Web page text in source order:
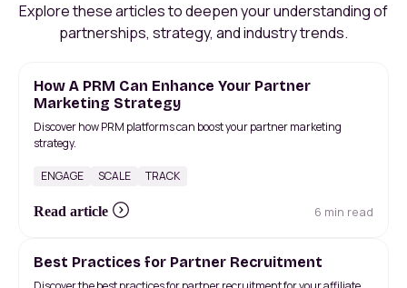
Explore these articles to deepen your understanding of
partnerships, strategy, and industry trends.
How A PRM Can Enhance Your Partner
Marketing Strategy
Discover how PRM platforms can boost your partner marketing
strategy.
ENGAGE SCALE TRACK
Read article 6 min read
Best Practices for Partner Recruitment